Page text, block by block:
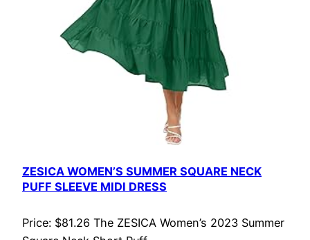
ZESICA WOMEN’S SUMMER SQUARE NECK
PUFF SLEEVE MIDI DRESS
Price: $81.26 The ZESICA Women’s 2023 Summer